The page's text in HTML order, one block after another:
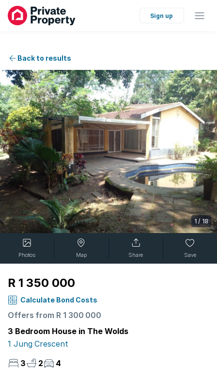
Sign up
Back to results
1 / 18
Photos Map Share Save
R 1 350 000
Calculate Bond Costs
Offers from R 1 300 000
3 Bedroom House in The Wolds
1 Jung Crescent
3
2 4